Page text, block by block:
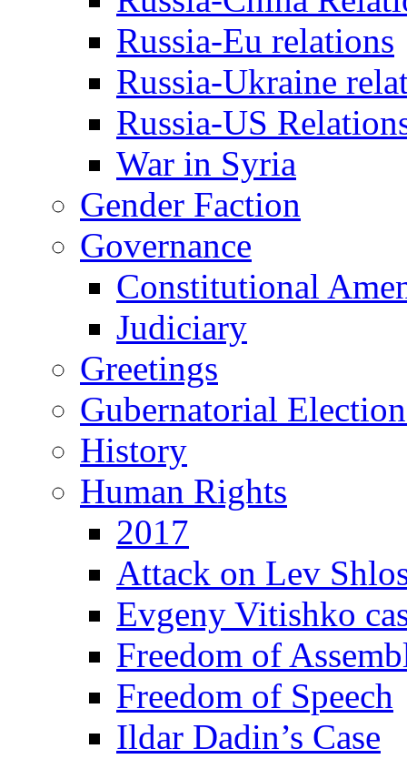
Russia-Eu relations
Russia-Ukraine
Russia-US
War in Syria
Gender Faction
Governance
Constitutional
Judiciary
Greetings
Gubernatorial
History
Human Rights
2017
Attack on Lev
Evgeny Vitishko
Freedom of
Freedom of Speech
Ildar Dadin’s Case